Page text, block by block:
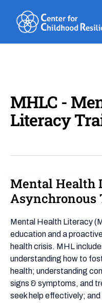
content
MHLC -
Literacy
Mental Health
Asynchronous
Mental Health Literacy
education and a
health crisis. MHL
understanding how to
health; understanding
signs & symptoms, and
seek help effectively;
Mental
Health
Literacy
Live
and
Asynchronous
Trainings